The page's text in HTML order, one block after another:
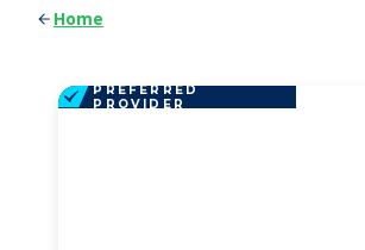
Home
PREFERRED
PROVIDER